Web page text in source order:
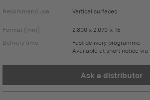
Recommend use Vertical surfaces
Format (mm)
2,800 x 2,070 x 16
Delivery time
Fast delivery programme
Available at short notice via
Ask a distributor